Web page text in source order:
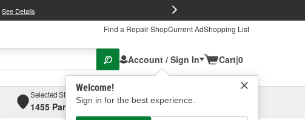
See Details
Find a Repair ShopCurrent AdShopping List
Account / Sign In
Welcome!
Sign in for the best experience.
Cart|0
Selected Store
1455 Parsons Ave, Columbus, OHSelect or Add New